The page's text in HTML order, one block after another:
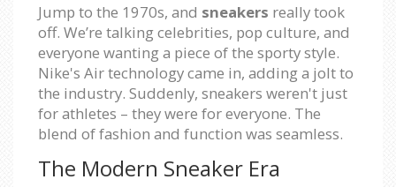
Jump to the 1970s, and sneakers really took
off. We’re talking celebrities, pop culture, and
everyone wanting a piece of the sporty style.
Nike's Air technology came in, adding a jolt to
the industry. Suddenly, sneakers weren't just
for athletes – they were for everyone. The
blend of fashion and function was seamless.
The Modern Sneaker Era